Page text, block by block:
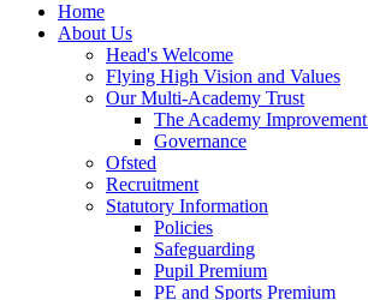
Home
About Us
Head's Welcome
Flying High Vision and Values
Our Multi-Academy Trust
The Academy
Governance
Ofsted
Recruitment
Statutory Information
Policies
Safeguarding
Pupil Premium
PE and Sports Premium